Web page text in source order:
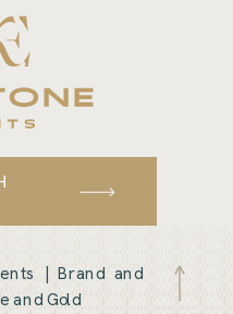
|Brand and
and Gold